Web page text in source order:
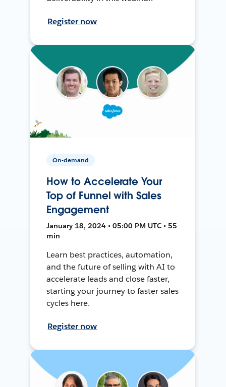
Register now
On-demand
How to Accelerate Your
Top of Funnel with Sales
Engagement
January 18, 2024 • 05:00 PM UTC • 55
min
Learn best practices, automation,
and the future of selling with AI to
accelerate leads and close faster,
starting your journey to faster sales
cycles here.
Register now